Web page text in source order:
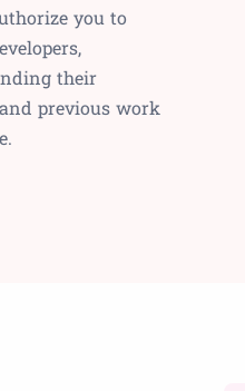
you to
their
previous work